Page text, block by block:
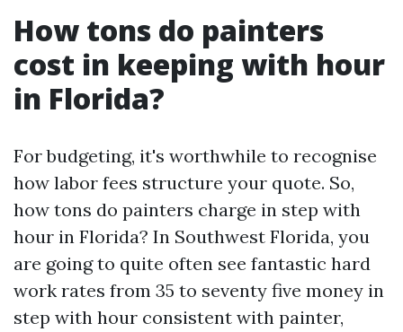
How tons do painters
cost in keeping with hour
in Florida?
For budgeting, it's worthwhile to recognise
how labor fees structure your quote. So,
how tons do painters charge in step with
hour in Florida? In Southwest Florida, you
are going to quite often see fantastic hard
work rates from 35 to seventy five money in
step with hour consistent with painter,